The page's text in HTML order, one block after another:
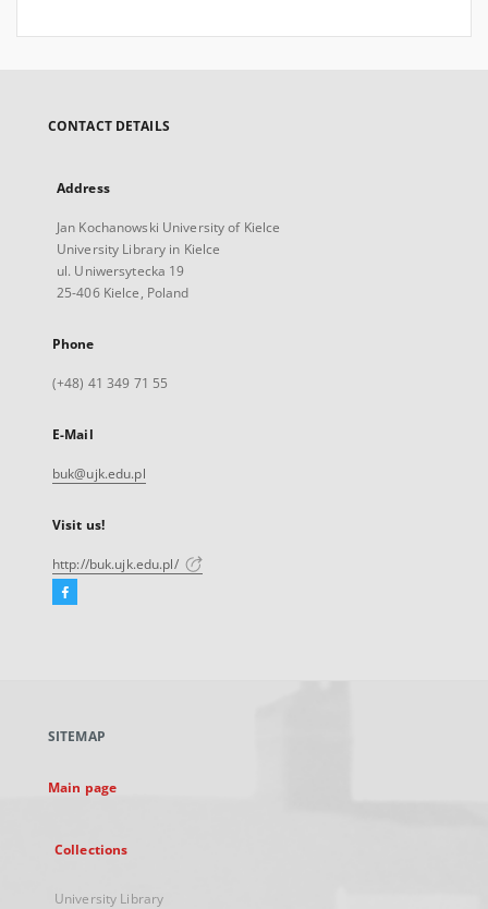
CONTACT DETAILS
Address
Jan Kochanowski University of Kielce
University Library in Kielce
ul. Uniwersytecka 19
25-406 Kielce, Poland
Phone
(+48) 41 349 71 55
E-Mail
buk@ujk.edu.pl
Visit us!
http://buk.ujk.edu.pl/
Facebook
new
SITEMAP
Main page
Collections
University Library